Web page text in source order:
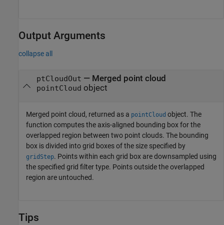
Output Arguments
collapse all
ptCloudOut — Merged point cloud
pointCloud object
Merged point cloud, returned as a pointCloud object. The
function computes the axis-aligned bounding box for the
overlapped region between two point clouds. The bounding
box is divided into grid boxes of the size specified by
gridStep. Points within each grid box are downsampled using
the specified grid filter type. Points outside the overlapped
region are untouched.
Tips